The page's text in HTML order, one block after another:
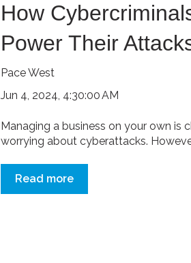
How
Power Their
Pace West
Jun 4, 2024, 4:30:00 AM
Managing a business on your own is
worrying about cyberattacks.
Read more